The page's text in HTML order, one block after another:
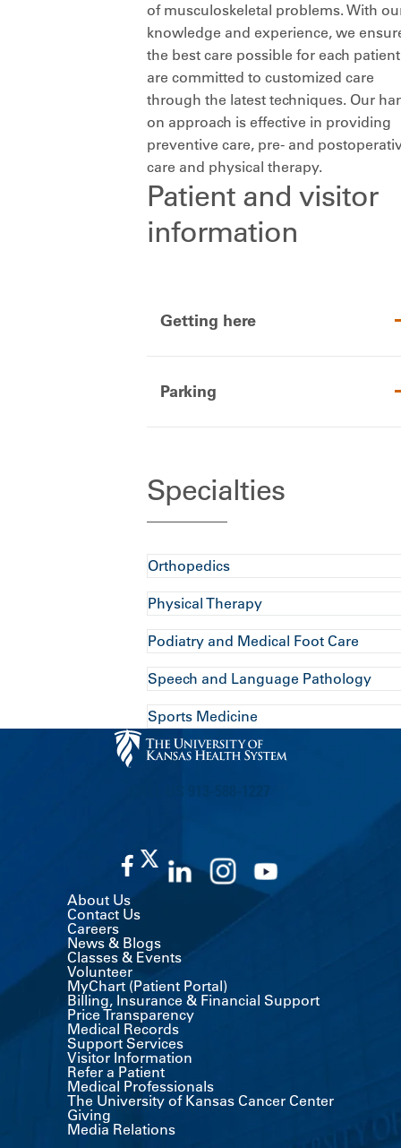
of musculoskeletal problems. With
knowledge and experience, we
the best care possible for each
are committed to customized care
through the latest techniques. Our
on approach is effective in providing
preventive care, pre- and
care and physical therapy.
Patient and visitor
information
Getting here
Parking
Specialties
Orthopedics
Physical Therapy
Podiatry and Medical Foot Care
Speech and Language Pathology
Sports Medicine
About Us
Contact Us
Careers
News & Blogs
Classes & Events
Volunteer
MyChart (Patient Portal)
Billing, Insurance & Financial Support
Price Transparency
Medical Records
Support Services
Visitor Information
Refer a Patient
Medical Professionals
The University of Kansas Cancer Center
Giving
Media Relations